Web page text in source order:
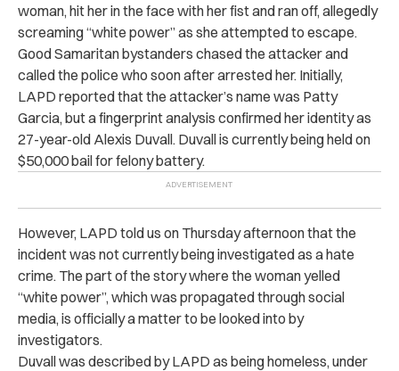
woman, hit her in the face with her fist and ran off, allegedly
screaming “white power” as she attempted to escape.
Good Samaritan bystanders chased the attacker and
called the police who soon after arrested her. Initially,
LAPD reported that the attacker’s name was Patty
Garcia, but a fingerprint analysis confirmed her identity as
27-year-old Alexis Duvall. Duvall is currently being held on
$50,000 bail for felony battery.
However, LAPD told us on Thursday afternoon that the
incident was not currently being investigated as a hate
crime. The part of the story where the woman yelled
“white power”, which was propagated through social
media, is officially a matter to be looked into by
investigators.
Duvall was described by LAPD as being homeless, under